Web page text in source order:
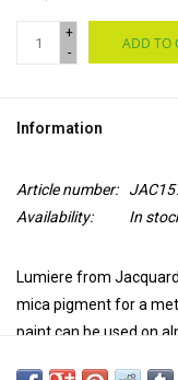
+
-
ADD TO
Information
Article number:
Availability:
In
Lumiere from
mica pigment for a
paint can be used on